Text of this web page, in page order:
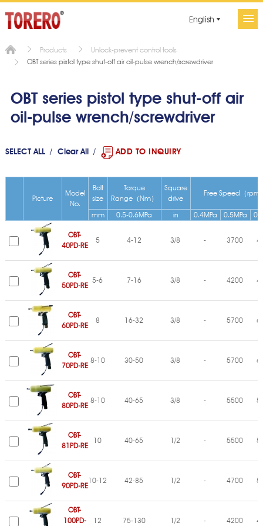
English
Products
Unlock-prevent control tools
OBT series pistol type shut-off air oil-pulse wrench/screwdriver
OBT series pistol type shut-off air
oil-pulse wrench/screwdriver
SELECT ALL Clear All ADD TO INQUIRY
Picture
Model
No.
Bolt
size
Torque
Range（Nm）
Square
drive
Free Speed（rpm
mm 0.5-0.6MPa in 0.4MPa 0.5MPa
OBT-
40PD-RE
5 4-12 3/8 - 3700
OBT-
50PD-RE
5-6 7-16 3/8 - 4200
OBT-
60PD-RE
8 16-32 3/8 - 5700
OBT-
70PD-RE
8-10 30-50 3/8 - 5700
OBT-
80PD-RE
8-10 40-65 3/8 - 5500
OBT-
81PD-RE
10 40-65 1/2 - 5500
OBT-
90PD-RE
10-12 42-85 1/2 - 4700
OBT-
100PD-
12 75-130 1/2 - 4200